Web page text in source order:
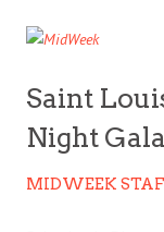
Saint
Night Gala
MIDWEEK